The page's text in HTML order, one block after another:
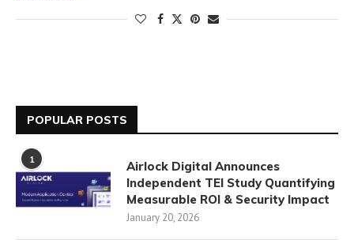
POPULAR POSTS
1
Airlock Digital Announces
Independent TEI Study Quantifying
Measurable ROI & Security Impact
January 20, 2026